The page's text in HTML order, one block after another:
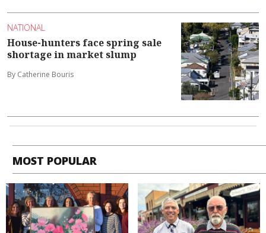
NATIONAL
House-hunters face spring sale
shortage in market slump
By Catherine Bouris
MOST POPULAR